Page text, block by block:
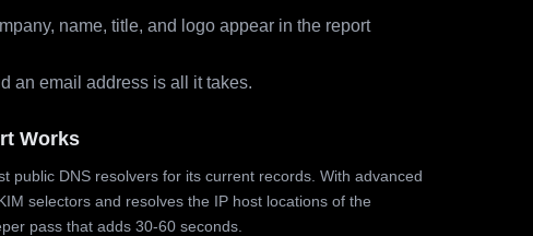
name, title, and logo appear in the report
an email address is all it takes.
Works
public DNS resolvers for its current records. With advanced
selectors and resolves the IP host locations of the
pass that adds 30-60 seconds.